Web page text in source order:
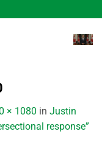
× 1080 in Justin
response”